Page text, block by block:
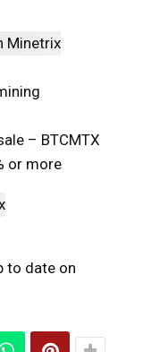
– BTCMTX
or more
to date on